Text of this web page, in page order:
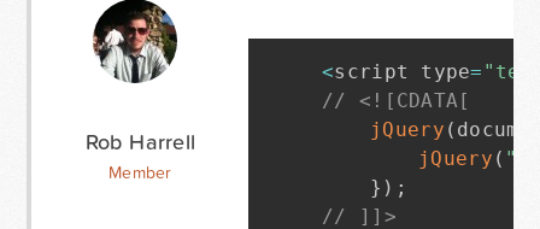
Rob Harrell
Member
<script type=
// <![CDATA[
jQuery (
jQuery (
} ) ;
// ]]>